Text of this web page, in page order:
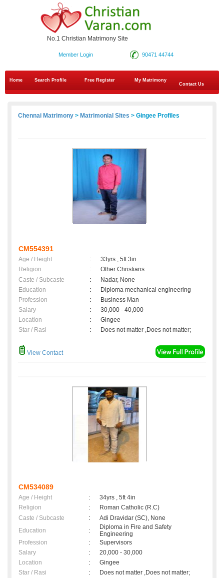
No.1 Christian Matrimony Site
90471 44744
Member Login
Home Search Profile Free Register
My Matrimony
Contact Us
Chennai Matrimony > Matrimonial Sites > Gingee Profiles
CM554391
Age / Height :
33yrs , 5ft 3in
Religion
:
Other Christians
Caste / Subcaste
:
Nadar, None
Education
:
Diploma mechanical engineering
Profession
:
Business Man
Salary
:
30,000 - 40,000
Location
:
Gingee
Star / Rasi
: Does not matter ,Does not matter;
View Contact
CM534089
Age / Height :
34yrs , 5ft 4in
Religion
:
Roman Catholic (R.C)
Caste / Subcaste
:
Adi Dravidar (SC), None
Education
:
Diploma in Fire and Safety
Engineering
Profession
:
Supervisors
Salary
:
20,000 - 30,000
Location
:
Gingee
Star / Rasi
: Does not matter ,Does not matter;